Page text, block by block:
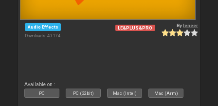
Audio Effects
Downloads: 40 174
LE&PLUS&PRO Byleneer
Available on :
PC PC (32bit) Mac (Intel) Mac (Arm)